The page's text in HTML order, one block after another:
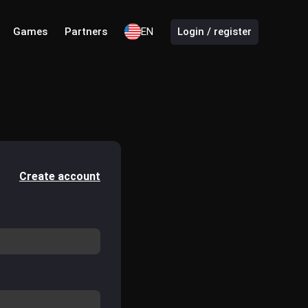
Games Partners EN Login / register
Create account